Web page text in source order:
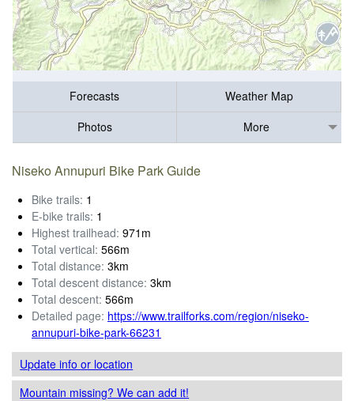
Forecasts
Weather Map
Photos
More
Niseko Annupuri Bike Park Guide
Bike trails: 1
E-bike trails: 1
Highest trailhead: 971m
Total vertical: 566m
Total distance: 3km
Total descent distance: 3km
Total descent: 566m
Detailed page: https://www.trailforks.com/region/niseko-
annupuri-bike-park-66231
Update infoor location
Mountain missing? We can add it!